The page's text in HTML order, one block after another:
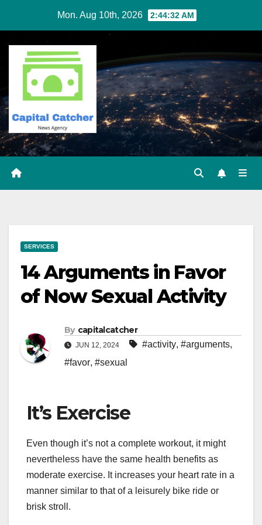
content
Mon. Aug 10th, 2026 2:44:33 AM
SERVICES
14 Arguments in Favor
of Now Sexual Activity
By capitalcatcher
JUN 12, 2024 #activity, #arguments,
#favor, #sexual
It’s Exercise
Even though it’s not a complete workout, it might
nevertheless have the same health benefits as
moderate exercise. It increases your heart rate in a
manner similar to that of a leisurely bike ride or
brisk stroll.